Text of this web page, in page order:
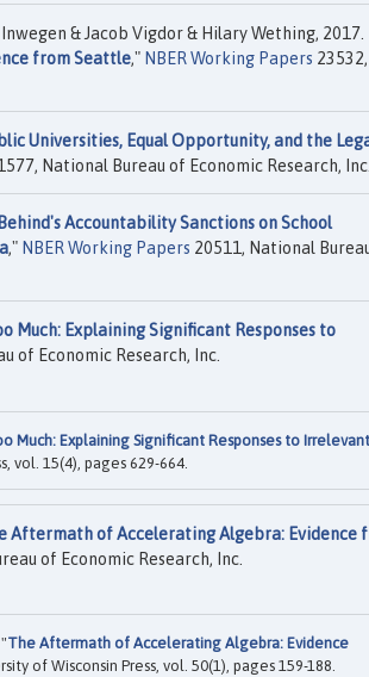
& Jacob Vigdor & Hilary Wething, 2017.
from Seattle," NBER Working Papers 23532,
Universities, Equal Opportunity, and the
National Bureau of Economic Research, Inc.
Accountability Sanctions on School
," NBER Working Papers 20511, National
Much: Explaining Significant Responses to
of Economic Research, Inc.
Much: Explaining Significant Responses to Irrelevant
vol. 15(4), pages 629-664.
Aftermath of Accelerating Algebra: Evidence
of Economic Research, Inc.
The Aftermath of Accelerating Algebra: Evidence
of Wisconsin Press, vol. 50(1), pages 159-188.